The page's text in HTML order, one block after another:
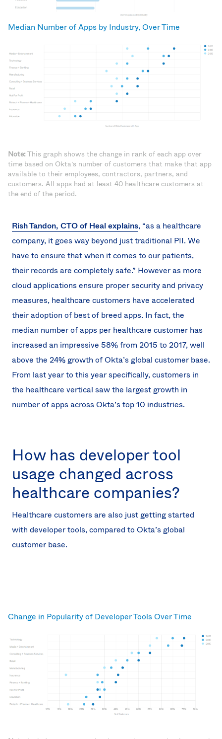
Median Number of Apps by Industry, Over Time
Note: This graph shows the change in rank of each app over
time based on Okta’s number of customers that make that app
available to their employees, contractors, partners, and
customers. All apps had at least 40 healthcare customers at
the end of the period.
Rish Tandon, CTO of Heal explains, “as a healthcare
company, it goes way beyond just traditional PII. We
have to ensure that when it comes to our patients,
their records are completely safe.” However as more
cloud applications ensure proper security and privacy
measures, healthcare customers have accelerated
their adoption of best of breed apps. In fact, the
median number of apps per healthcare customer has
increased an impressive 58% from 2015 to 2017, well
above the 24% growth of Okta’s global customer base.
From last year to this year specifically, customers in
the healthcare vertical saw the largest growth in
number of apps across Okta’s top 10 industries.
How has developer tool
usage changed across
healthcare companies?
Healthcare customers are also just getting started
with developer tools, compared to Okta’s global
customer base.
Change in Popularity of Developer Tools Over Time